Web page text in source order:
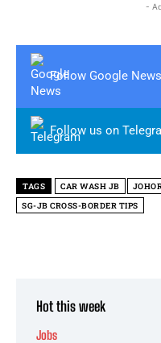
-
Follow Google News
Follow us on
TAGS CAR WASH JB
SG-JB CROSS-BORDER TIPS
Hot this week
Jobs